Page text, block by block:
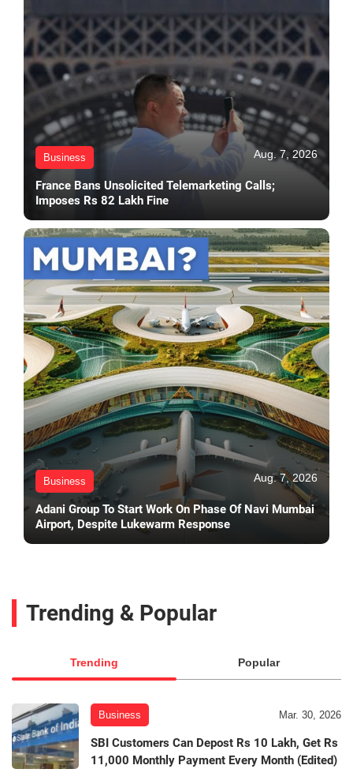
Business Aug. 7, 2026
France Bans Unsolicited Telemarketing Calls;
Imposes Rs 82 Lakh Fine
Business Aug. 7, 2026
Adani Group To Start Work On Phase Of Navi Mumbai
Airport, Despite Lukewarm Response
Trending & Popular
Trending Popular
Business Mar. 30, 2026
SBI Customers Can Depost Rs 10 Lakh, Get Rs
11,000 Monthly Payment Every Month (Edited)